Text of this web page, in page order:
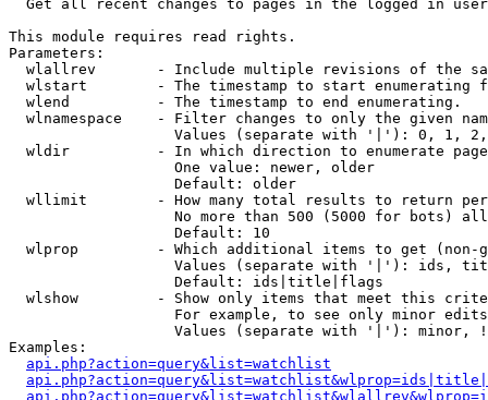
Get all recent changes to pages in the logged in
This module requires read rights.
Parameters:
wlallrev       - Include multiple revisions of the
wlstart        - The timestamp to start enumerating
  wlend          - The timestamp to end enumerating.
wlnamespace    - Filter changes to only the given
Values (separate with '|'): 0, 1,
wldir          - In which direction to enumerate
                   One value: newer, older
                   Default: older
wllimit        - How many total results to return
No more than 500 (5000 for bots)
                   Default: 10
wlprop         - Which additional items to get (non-
Values (separate with '|'): ids,
                   Default: ids|title|flags
wlshow         - Show only items that meet this
For example, to see only minor
Values (separate with '|'): minor,
Examples:
api.php?action=query&list=watchlist